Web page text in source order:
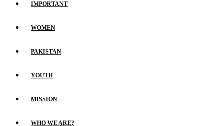
IMPORTANT
WOMEN
PAKISTAN
YOUTH
MISSION
WHO WE ARE?